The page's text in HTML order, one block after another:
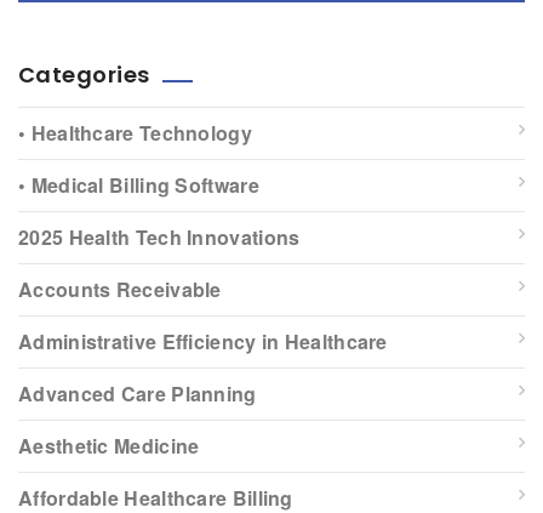
Categories
• Healthcare Technology
• Medical Billing Software
2025 Health Tech Innovations
Accounts Receivable
Administrative Efficiency in Healthcare
Advanced Care Planning
Aesthetic Medicine
Affordable Healthcare Billing